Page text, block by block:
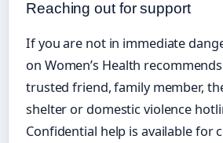
Reaching out for support
If you are not in immediate
on Women’s Health
trusted friend, family member,
shelter or domestic violence
Confidential help is available for